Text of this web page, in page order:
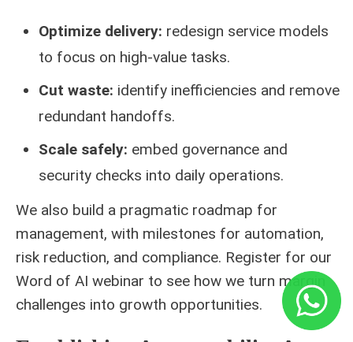
Optimize delivery: redesign service models
to focus on high-value tasks.
Cut waste: identify inefficiencies and remove
redundant handoffs.
Scale safely: embed governance and
security checks into daily operations.
We also build a pragmatic roadmap for
management, with milestones for automation,
risk reduction, and compliance. Register for our
Word of AI webinar to see how we turn margin
challenges into growth opportunities.